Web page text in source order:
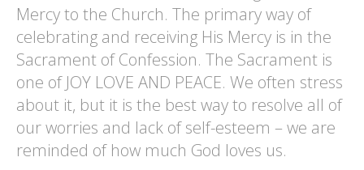
Mercy to the Church. The primary way of
celebrating and receiving His Mercy is in the
Sacrament of Confession. The Sacrament is
one of JOY LOVE AND PEACE. We often stress
about it, but it is the best way to resolve all of
our worries and lack of self-esteem – we are
reminded of how much God loves us.